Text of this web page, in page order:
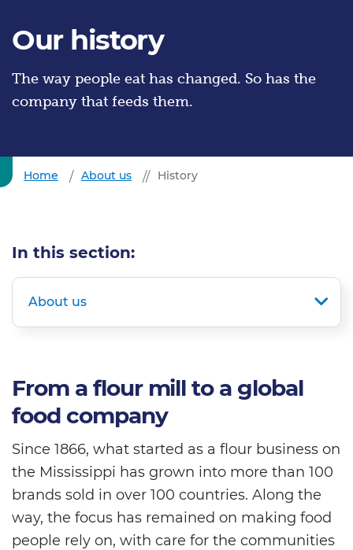
Our history
The way people eat has changed. So has the
company that feeds them.
Home About us History
In this section:
About us
From a flour mill to a global
food company
Since 1866, what started as a flour business on
the Mississippi has grown into more than 100
brands sold in over 100 countries. Along the
way, the focus has remained on making food
people rely on, with care for the communities